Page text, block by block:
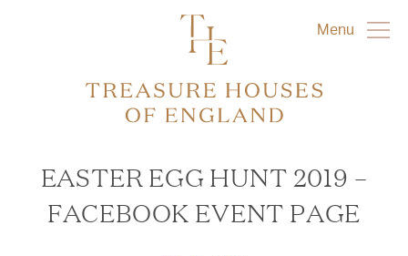
Menu
EASTER EGG HUNT 2019 –
FACEBOOK EVENT PAGE